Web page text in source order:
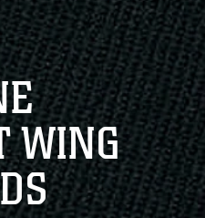
use HTTPS
means you’ve safely
Share sensitive
secure websites.
WING